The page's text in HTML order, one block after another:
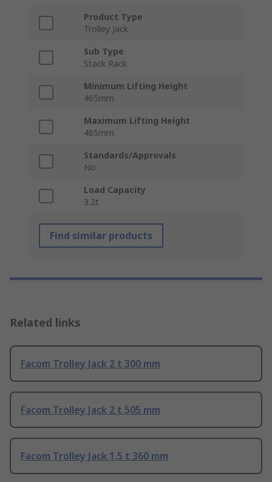
Product Type
Trolley Jack
Sub Type
Stack Rack
Minimum Lifting Height
465mm
Maximum Lifting Height
465mm
Standards/Approvals
No
Load Capacity
3.2t
Find similar products
Related links
Facom Trolley Jack 2 t 300 mm
Facom Trolley Jack 2 t 505 mm
Facom Trolley Jack 1.5 t 360 mm